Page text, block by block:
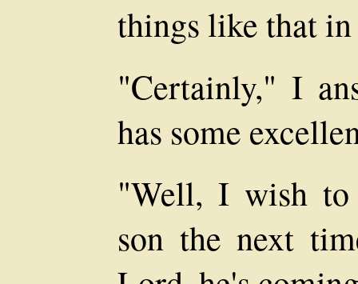
things like that
"Certainly," I
has some
"Well, I wish to
son the next